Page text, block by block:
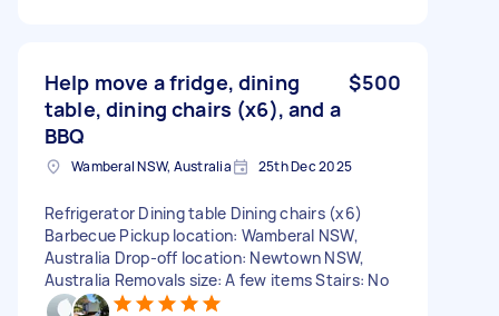
Help move a fridge, dining
table, dining chairs (x6), and a
BBQ
$500
Wamberal NSW, Australia 25th Dec 2025
Refrigerator Dining table Dining chairs (x6)
Barbecue Pickup location: Wamberal NSW,
Australia Drop-off location: Newtown NSW,
Australia Removals size: A few items Stairs: No